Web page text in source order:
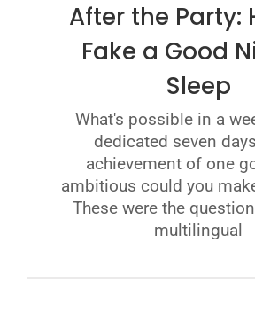
After the Party:
Fake a Good
Sleep
What's possible in a
dedicated seven
achievement of one
ambitious could you
These were the
multilingual